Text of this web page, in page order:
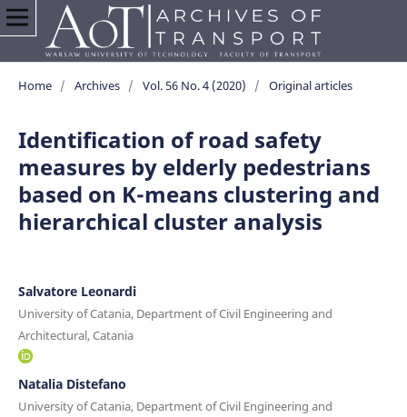
Home / Archives / Vol. 56 No. 4 (2020) / Original articles
Identification of road safety
measures by elderly pedestrians
based on K-means clustering and
hierarchical cluster analysis
Salvatore Leonardi
University of Catania, Department of Civil Engineering and
Architectural, Catania
Natalia Distefano
University of Catania, Department of Civil Engineering and